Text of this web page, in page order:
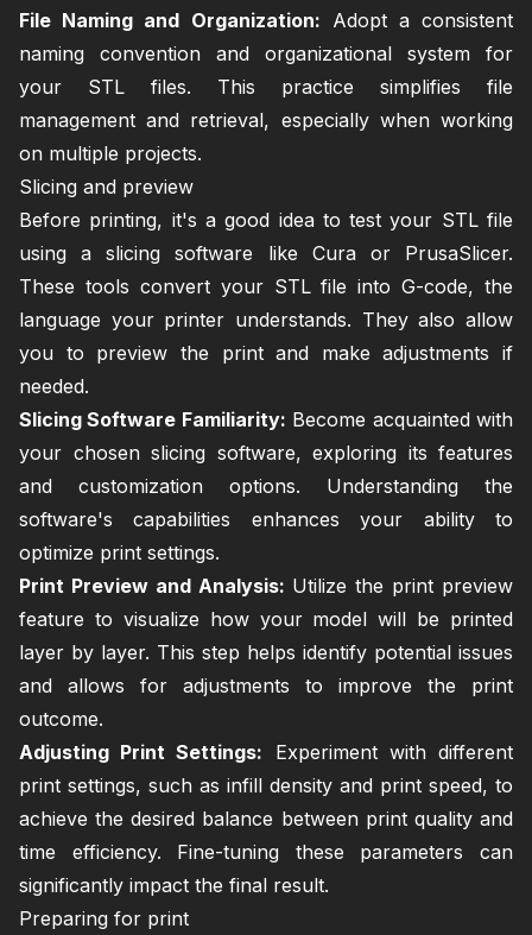
File Naming and Organization: Adopt a consistent
naming convention and organizational system for
your STL files. This practice simplifies file
management and retrieval, especially when working
on multiple projects.
Slicing and preview
Before printing, it's a good idea to test your STL file
using a slicing software like Cura or PrusaSlicer.
These tools convert your STL file into G-code, the
language your printer understands. They also allow
you to preview the print and make adjustments if
needed.
Slicing Software Familiarity: Become acquainted with
your chosen slicing software, exploring its features
and customization options. Understanding the
software's capabilities enhances your ability to
optimize print settings.
Print Preview and Analysis: Utilize the print preview
feature to visualize how your model will be printed
layer by layer. This step helps identify potential issues
and allows for adjustments to improve the print
outcome.
Adjusting Print Settings: Experiment with different
print settings, such as infill density and print speed, to
achieve the desired balance between print quality and
time efficiency. Fine-tuning these parameters can
significantly impact the final result.
Preparing for print